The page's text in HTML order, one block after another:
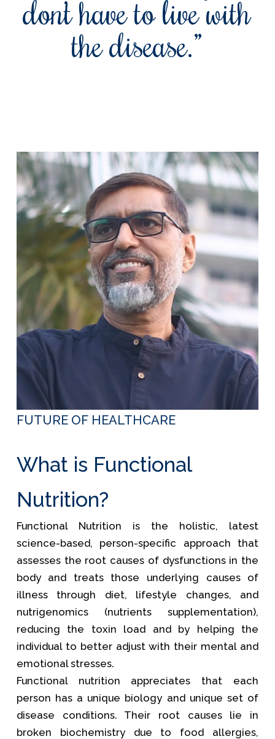
don’t have to live with
the disease.”
FUTURE OF HEALTHCARE
What is Functional
Nutrition?
Functional Nutrition is the holistic, latest
science-based, person-specific approach that
assesses the root causes of dysfunctions in the
body and treats those underlying causes of
illness through diet, lifestyle changes, and
nutrigenomics (nutrients supplementation),
reducing the toxin load and by helping the
individual to better adjust with their mental and
emotional stresses.
Functional nutrition appreciates that each
person has a unique biology and unique set of
disease conditions. Their root causes lie in
broken biochemistry due to food allergies,